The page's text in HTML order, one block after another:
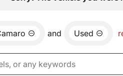
and Used